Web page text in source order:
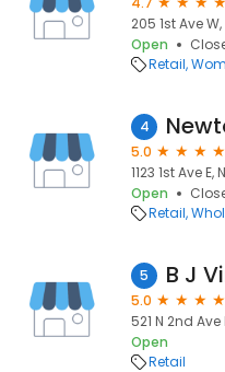
205 1st Ave
Open
Retail
4
5.0
1123 1st Ave
Open
Retail
5 B J
5.0
521 N 2nd Ave
Open
Retail